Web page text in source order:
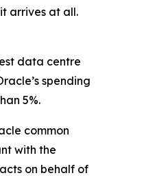
arrives at all.
data centre
spending
5%.
common
with the
on behalf of